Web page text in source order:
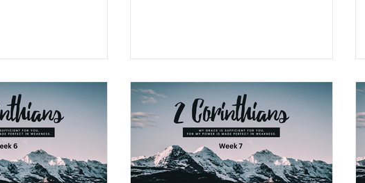
me the greatest
know that my joy
being joyful. 4 I
in great anguish,
and many
advantage of people and lining their
own pockets. The difference is
whether one really believes that God
is watching. Paul was sure He was
and wanted only to preach God’s
word “with sincerity and with Ch